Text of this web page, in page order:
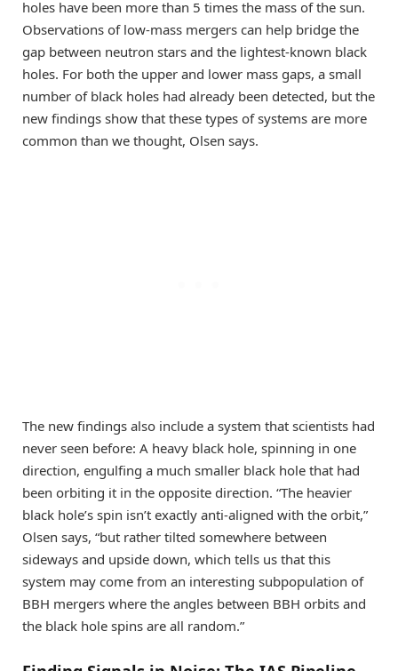
holes have been more than 5 times the mass of the sun.
Observations of low-mass mergers can help bridge the
gap between neutron stars and the lightest-known black
holes. For both the upper and lower mass gaps, a small
number of black holes had already been detected, but the
new findings show that these types of systems are more
common than we thought, Olsen says.
The new findings also include a system that scientists had
never seen before: A heavy black hole, spinning in one
direction, engulfing a much smaller black hole that had
been orbiting it in the opposite direction. “The heavier
black hole’s spin isn’t exactly anti-aligned with the orbit,”
Olsen says, “but rather tilted somewhere between
sideways and upside down, which tells us that this
system may come from an interesting subpopulation of
BBH mergers where the angles between BBH orbits and
the black hole spins are all random.”